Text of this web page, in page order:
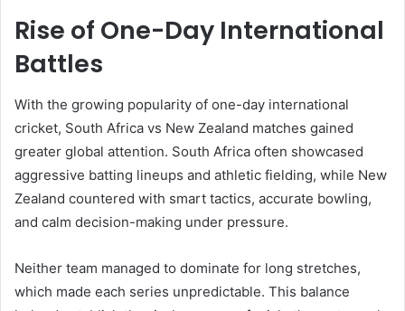
Rise of One-Day International
Battles
With the growing popularity of one-day international
cricket, South Africa vs New Zealand matches gained
greater global attention. South Africa often showcased
aggressive batting lineups and athletic fielding, while New
Zealand countered with smart tactics, accurate bowling,
and calm decision-making under pressure.
Neither team managed to dominate for long stretches,
which made each series unpredictable. This balance